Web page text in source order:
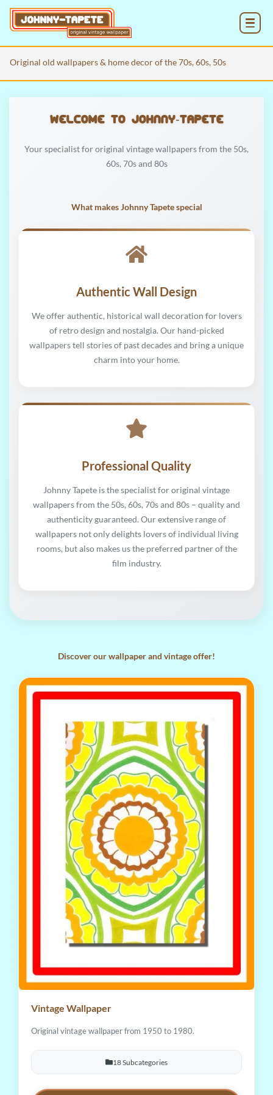
Original old wallpapers & home decor of the 70s, 60s, 50s
Welcome to Johnny‑Tapete
Your specialist for original vintage wallpapers from the 50s,
60s, 70s and 80s
What makes Johnny Tapete special
Authentic Wall Design
We offer authentic, historical wall decoration for lovers
of retro design and nostalgia. Our hand-picked
wallpapers tell stories of past decades and bring a unique
charm into your home.
Professional Quality
Johnny Tapete is the specialist for original vintage
wallpapers from the 50s, 60s, 70s and 80s – quality and
authenticity guaranteed. Our extensive range of
wallpapers not only delights lovers of individual living
rooms, but also makes us the preferred partner of the
film industry.
Discover our wallpaper and vintage offer!
Vintage Wallpaper
Original vintage wallpaper from 1950 to 1980.
18 Subcategories